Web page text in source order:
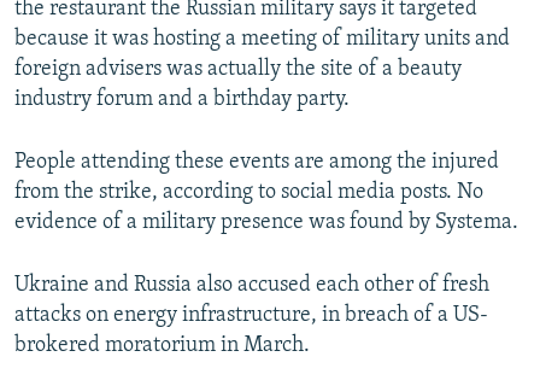
the restaurant the Russian military says it targeted
because it was hosting a meeting of military units and
foreign advisers was actually the site of a beauty
industry forum and a birthday party.
People attending these events are among the injured
from the strike, according to social media posts. No
evidence of a military presence was found by Systema.
Ukraine and Russia also accused each other of fresh
attacks on energy infrastructure, in breach of a US-
brokered moratorium in March.